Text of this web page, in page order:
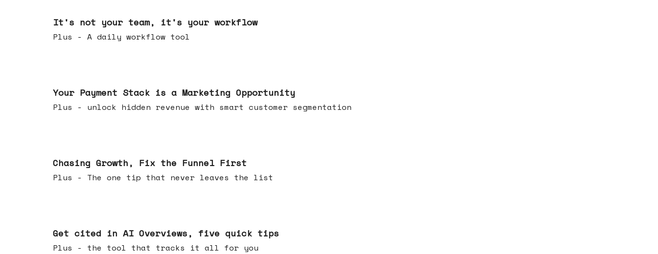
It's not your team, it's your workflow
Plus - A daily workflow tool
Your Payment Stack is a Marketing Opportunity
Plus - unlock hidden revenue with smart customer segmentation
Chasing Growth, Fix the Funnel First
Plus - The one tip that never leaves the list
Get cited in AI Overviews, five quick tips
Plus - the tool that tracks it all for you